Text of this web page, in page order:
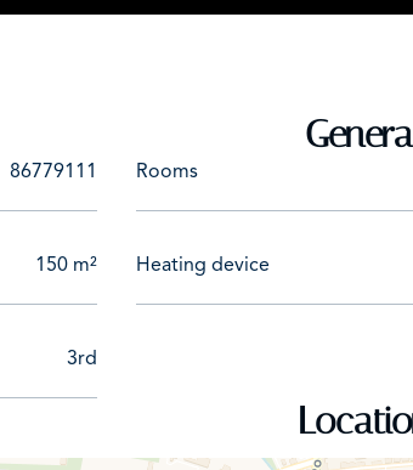
86779111 Rooms
150 m² Heating device
3rd